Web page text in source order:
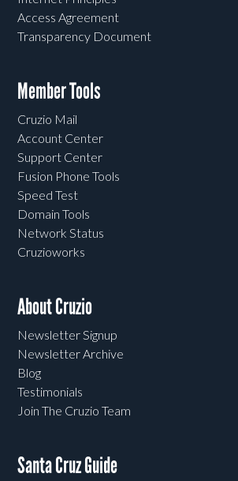
Access Agreement
Transparency Document
Member Tools
Cruzio Mail
Account Center
Support Center
Fusion Phone Tools
Speed Test
Domain Tools
Network Status
Cruzioworks
About Cruzio
Newsletter Signup
Newsletter Archive
Blog
Testimonials
Join The Cruzio Team
Santa Cruz Guide